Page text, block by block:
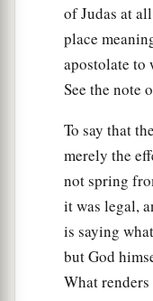
of Judas at
place
apostolate to
See the note
To say that
merely the
not spring
it was legal,
is saying
but God
What renders